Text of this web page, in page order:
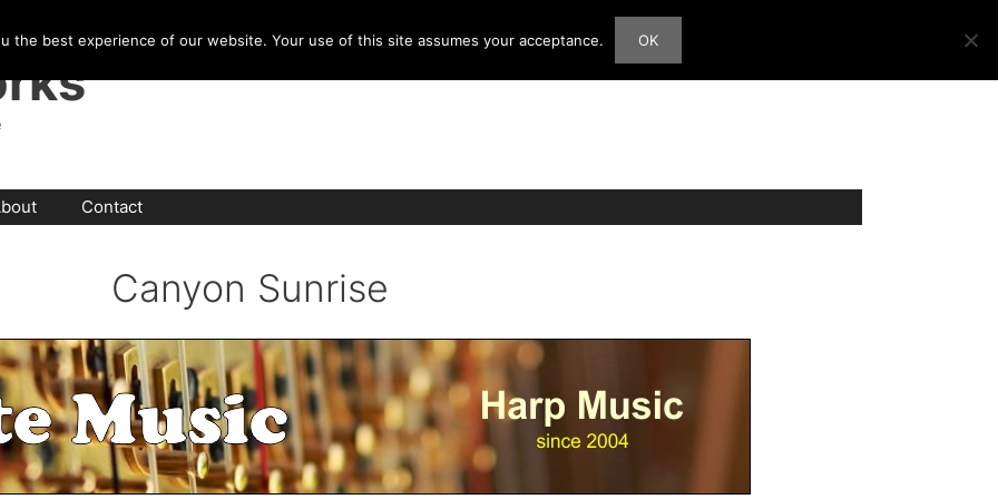
Contact
Canyon Sunrise
the best experience of our website. Your use of this site assumes your acceptance. OK